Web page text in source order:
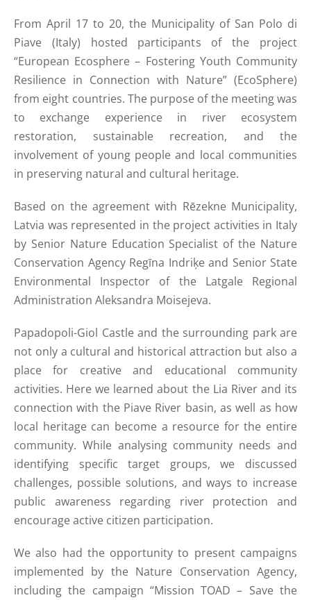
From April 17 to 20, the Municipality of San Polo di
Piave (Italy) hosted participants of the project
“European Ecosphere – Fostering Youth Community
Resilience in Connection with Nature” (EcoSphere)
from eight countries. The purpose of the meeting was
to exchange experience in river ecosystem
restoration, sustainable recreation, and the
involvement of young people and local communities
in preserving natural and cultural heritage.
Based on the agreement with Rēzekne Municipality,
Latvia was represented in the project activities in Italy
by Senior Nature Education Specialist of the Nature
Conservation Agency Regīna Indriķe and Senior State
Environmental Inspector of the Latgale Regional
Administration Aleksandra Moisejeva.
Papadopoli-Giol Castle and the surrounding park are
not only a cultural and historical attraction but also a
place for creative and educational community
activities. Here we learned about the Lia River and its
connection with the Piave River basin, as well as how
local heritage can become a resource for the entire
community. While analysing community needs and
identifying specific target groups, we discussed
challenges, possible solutions, and ways to increase
public awareness regarding river protection and
encourage active citizen participation.
We also had the opportunity to present campaigns
implemented by the Nature Conservation Agency,
including the campaign “Mission TOAD – Save the